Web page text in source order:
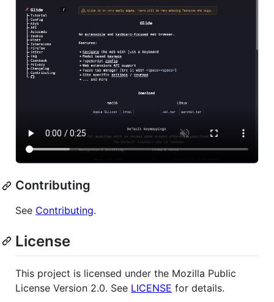
Contributing
See Contributing.
License
This project is licensed under the Mozilla Public
License Version 2.0. See LICENSE for details.